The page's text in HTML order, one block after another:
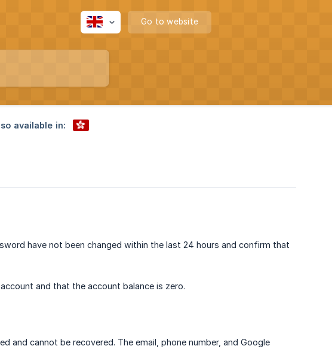
Go to website
available in:
have not been changed within the last 24 hours and confirm that
and that the account balance is zero.
cannot be recovered. The email, phone number, and Google